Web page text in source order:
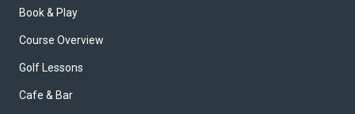
Book & Play
Course Overview
Golf Lessons
Cafe & Bar